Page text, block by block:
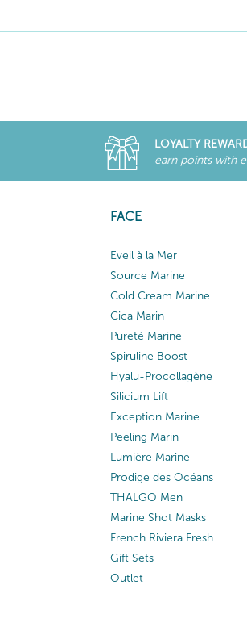
LOYALTY
earn points with
FACE
Eveil à la Mer
Source Marine
Cold Cream Marine
Cica Marin
Pureté Marine
Spiruline Boost
Hyalu-Procollagène
Silicium Lift
Exception Marine
Peeling Marin
Lumière Marine
Prodige des Océans
THALGO Men
Marine Shot Masks
French Riviera Fresh
Gift Sets
Outlet